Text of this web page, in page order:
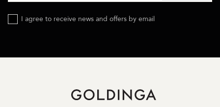
I agree to receive news and offers by email